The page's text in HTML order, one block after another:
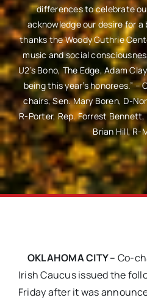
differences to celebrate
acknowledge our desire for
thanks the Woody Guthrie
music and social
U2’s Bono, The Edge, Adam
being this year’s honorees.” –
chairs, Sen. Mary Boren, D-
R-Porter, Rep. Forrest
Brian Hill, R-
OKLAHOMA CITY – Co-
Irish Caucus issued the
Friday after it was